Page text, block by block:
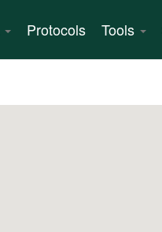
Protocols Tools